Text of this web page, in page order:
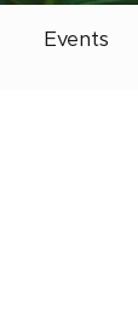
Events